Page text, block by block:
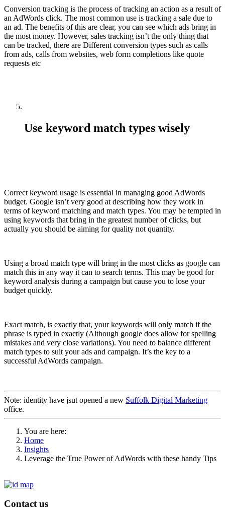
Conversion tracking is the process of tracking an action as a result of
an AdWords click. The most common use is tracking a sale due to
an ad. The benefits of this are clear, you can see which ads bring in
the most money. However, sales tracking isn’t the only thing that
can be tracked, there are Different conversion types such as calls
from ads, calls from websites, web form completions like quote
requests etc
Use keyword match types wisely
Correct keyword usage is essential in managing good AdWords
budget. Google isn’t very good at describing how they work in
terms of keyword matching and match types. You may be tempted in
using keywords that bring in the greatest number of clicks, but
actually you should be aiming for quality not quantity.
Using a broad match type will bring in the most clicks as google can
match this in any way it can to search terms. This may be good for
keyword analysis during a campaign but cause you to lose your
budget quickly.
Exact match, is exactly that, your keywords will only match if the
phrase is typed in exactly (Although google does allow for spelling
mistakes and very close variations). You need to balance different
match types to suit your ads and campaign. It’s the key to a
successful AdWords campaign.
Note: identity have jsut opened a new Suffolk Digital Marketing
office.
You are here:
Home
Insights
Leverage the True Power of AdWords with these handy Tips
Contact us